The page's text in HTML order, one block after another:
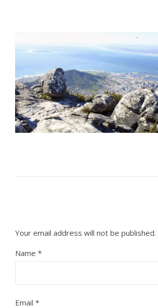
Your email address will not be published.
Name *
Email *